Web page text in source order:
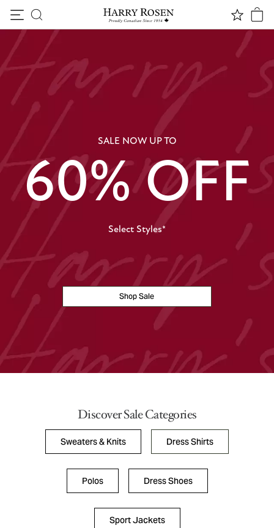
Skip to content
SALE NOW UP TO
60% OFF
Select Styles*
Shop Sale
Discover Sale Categories
Sweaters & Knits Dress Shirts
Polos Dress Shoes
Sport Jackets